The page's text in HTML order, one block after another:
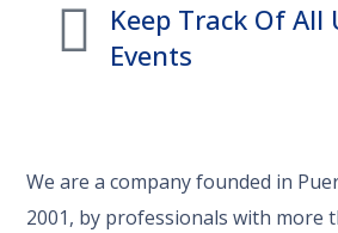
Keep Track Of All
Events
We are a company founded in
2001, by professionals with more